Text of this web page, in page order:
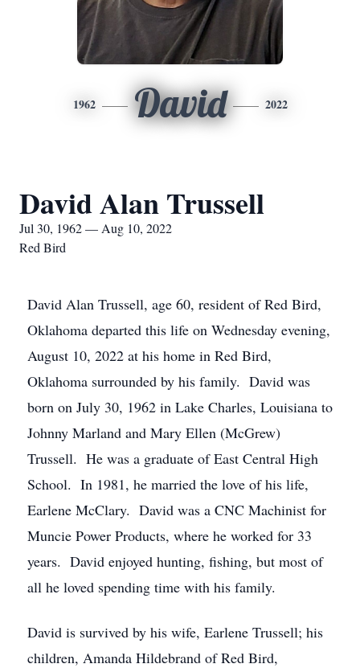
1962 David 2022
David Alan Trussell
Jul 30, 1962 — Aug 10, 2022
Red Bird
David Alan Trussell, age 60, resident of Red Bird,
Oklahoma departed this life on Wednesday evening,
August 10, 2022 at his home in Red Bird,
Oklahoma surrounded by his family. David was
born on July 30, 1962 in Lake Charles, Louisiana to
Johnny Marland and Mary Ellen (McGrew)
Trussell. He was a graduate of East Central High
School. In 1981, he married the love of his life,
Earlene McClary. David was a CNC Machinist for
Muncie Power Products, where he worked for 33
years. David enjoyed hunting, fishing, but most of
all he loved spending time with his family.
David is survived by his wife, Earlene Trussell; his
children, Amanda Hildebrand of Red Bird,